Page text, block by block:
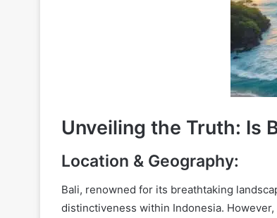
Unveiling the Truth: Is
Location & Geography:
Bali, renowned for its breathtaking
distinctiveness within Indonesia.